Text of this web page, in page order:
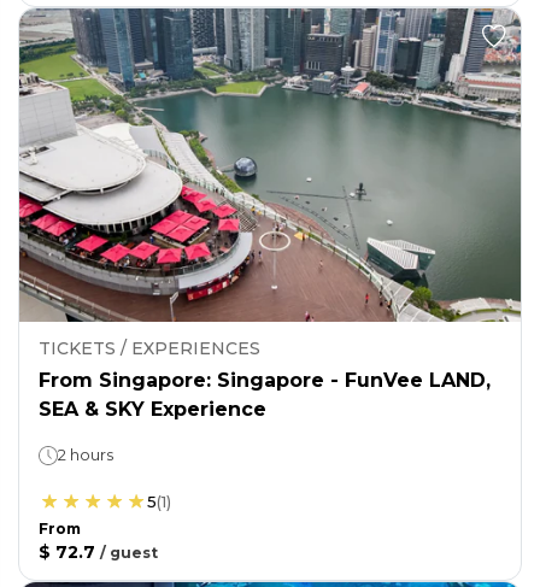
TICKETS / EXPERIENCES
From Singapore: Singapore - FunVee LAND,
SEA & SKY Experience
2 hours
5(1)
From
$ 72.7 / guest